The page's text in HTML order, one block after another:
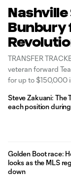
Nashville
Bunbury
TRANSFER
veteran forward
for up to $150,000
the trade, which
Nashville sent
Steve Zakuani: The
each position
Golden Boot race:
looks as the MLS
down